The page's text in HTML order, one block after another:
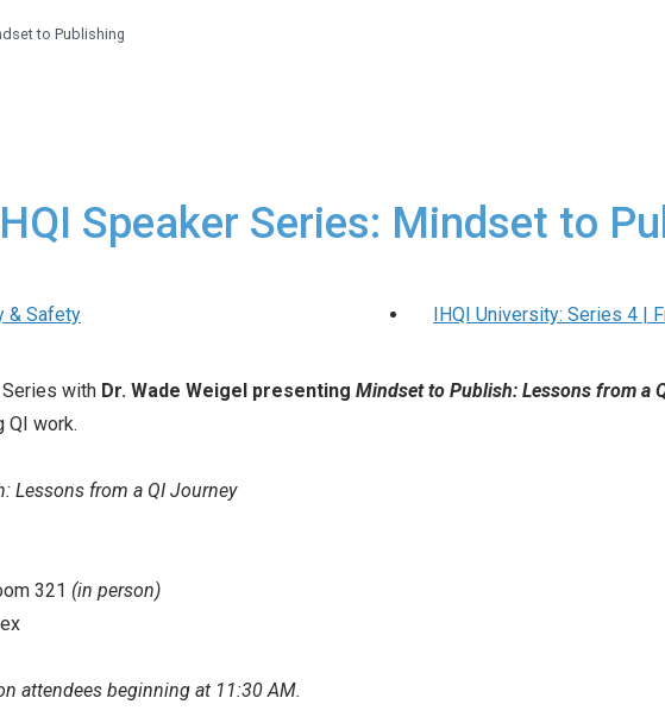
to Publishing
Speaker Series: Mindset to
& Safety IHQI University: Series 4 |
with Dr. Wade Weigel presenting Mindset to Publish: Lessons from a
QI work.
Lessons from a QI Journey
321 (in person)
attendees beginning at 11:30 AM.